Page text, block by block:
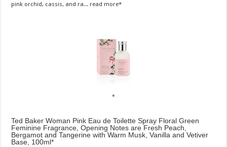
pink orchid, cassis, and ra... read more
Ted Baker Woman Pink Eau de Toilette Spray Floral Green
Feminine Fragrance, Opening Notes are Fresh Peach,
Bergamot and Tangerine with Warm Musk, Vanilla and Vetiver
Base, 100ml